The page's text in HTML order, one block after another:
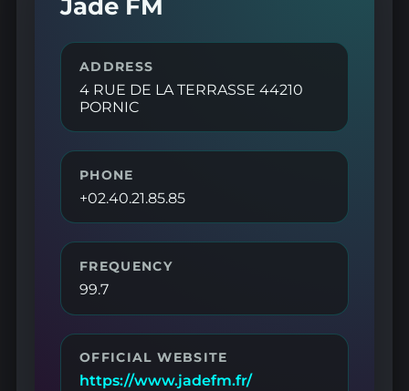
Jade FM
ADDRESS
4 RUE DE LA TERRASSE 44210
PORNIC
PHONE
+02.40.21.85.85
FREQUENCY
99.7
OFFICIAL WEBSITE
https://www.jadefm.fr/